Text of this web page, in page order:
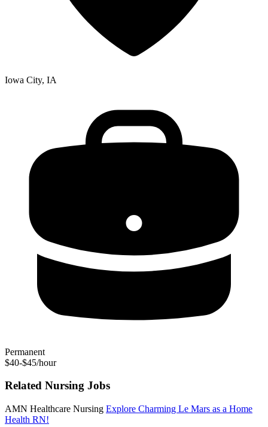
Iowa City, IA
Permanent
$40-$45/hour
Related Nursing Jobs
AMN Healthcare Nursing Explore Charming Le Mars as a Home
Health RN!